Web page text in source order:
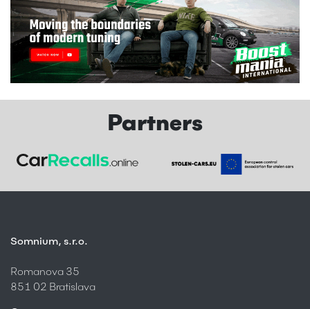
Partners
Somnium, s.r.o.
Romanova 35
851 02 Bratislava